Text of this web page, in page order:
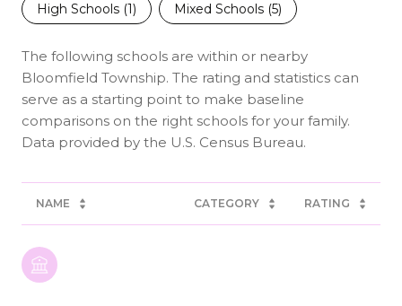
High Schools (1) Mixed Schools (5)
The following schools are within or nearby
Bloomfield Township. The rating and statistics can
serve as a starting point to make baseline
comparisons on the right schools for your family.
NAME CATEGORY RATING